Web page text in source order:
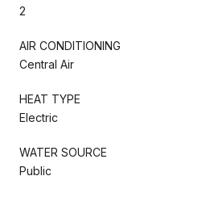
2
AIR CONDITIONING
Central Air
HEAT TYPE
Electric
WATER SOURCE
Public